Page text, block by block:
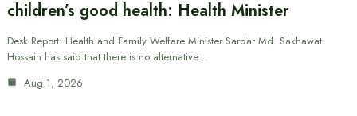
children’s good health: Health Minister
Desk Report: Health and Family Welfare Minister Sardar Md. Sakhawat
Hossain has said that there is no alternative…
Aug 1, 2026